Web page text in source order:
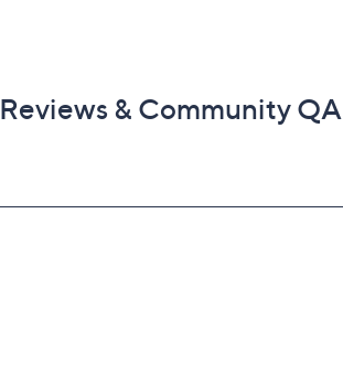
Reviews & Community QA